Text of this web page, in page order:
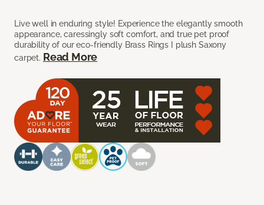
Live well in enduring style! Experience the elegantly smooth
appearance, caressingly soft comfort, and true pet proof
durability of our eco-friendly Brass Rings I plush Saxony
carpet. Read More